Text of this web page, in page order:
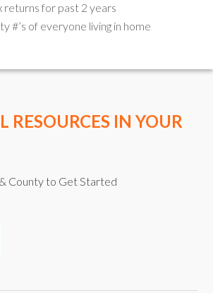
returns for past 2 years
#’s of everyone living in home
RESOURCES IN YOUR
County to Get Started